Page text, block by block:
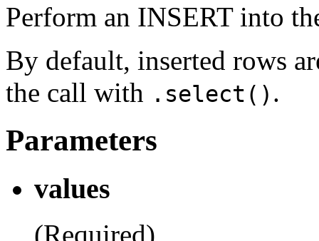
Perform an INSERT into
By default, inserted rows
the call with .select() .
Parameters
values
(Required)